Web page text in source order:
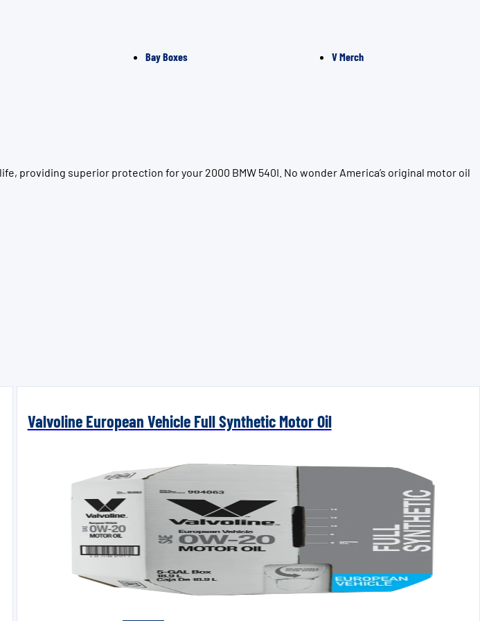
Bay Boxes V Merch
providing superior protection for your 2000 BMW 540I. No wonder America’s original motor oil
Valvoline European Vehicle Full Synthetic Motor Oil